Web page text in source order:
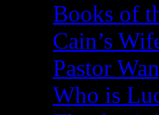
Books of
Cain’s
Pastor
Who is